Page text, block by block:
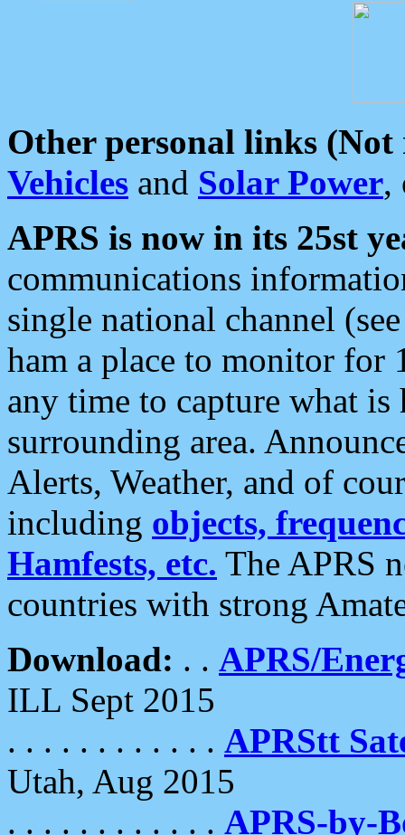
Other personal links (Not
Vehicles and Solar Power,
APRS is now in its 25st
communications
single national channel
ham a place to monitor for
any time to capture what
surrounding area.
Alerts, Weather, and of
including objects,
Hamfests, etc. The APRS
countries with strong
Download: . . APRS/
ILL Sept 2015
. . . . . . . . . . . . APRStt
Utah, Aug 2015
. . . . . . . . . . . . APRS-by-